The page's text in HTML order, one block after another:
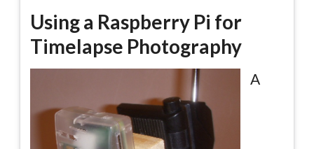
Using a Raspberry Pi for
Timelapse Photography
A